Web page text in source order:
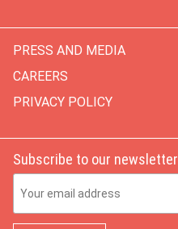
PRESS AND MEDIA
CAREERS
PRIVACY POLICY
Subscribe to our newsletter